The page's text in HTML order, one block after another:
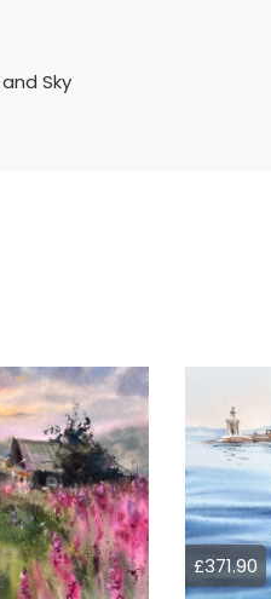
Sky
£371.90